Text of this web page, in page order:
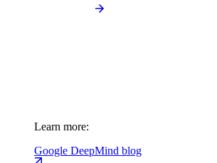
Learn more:
Google DeepMind blog